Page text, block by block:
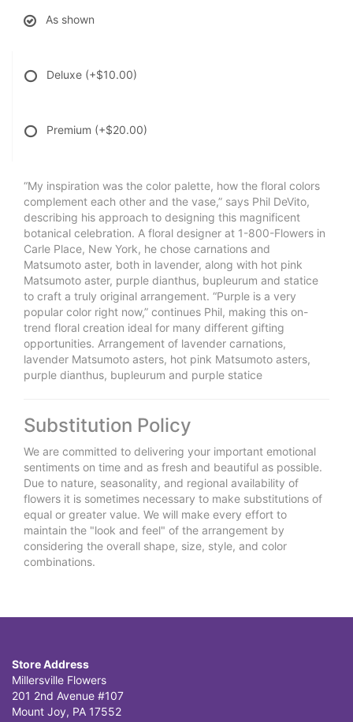
As shown
Deluxe (+$10.00)
Premium (+$20.00)
“My inspiration was the color palette, how the floral colors
complement each other and the vase,” says Phil DeVito,
describing his approach to designing this magnificent
botanical celebration. A floral designer at 1-800-Flowers in
Carle Place, New York, he chose carnations and
Matsumoto aster, both in lavender, along with hot pink
Matsumoto aster, purple dianthus, bupleurum and statice
to craft a truly original arrangement. “Purple is a very
popular color right now,” continues Phil, making this on-
trend floral creation ideal for many different gifting
opportunities. Arrangement of lavender carnations,
lavender Matsumoto asters, hot pink Matsumoto asters,
purple dianthus, bupleurum and purple statice
Substitution Policy
We are committed to delivering your important emotional
sentiments on time and as fresh and beautiful as possible.
Due to nature, seasonality, and regional availability of
flowers it is sometimes necessary to make substitutions of
equal or greater value. We will make every effort to
maintain the "look and feel" of the arrangement by
considering the overall shape, size, style, and color
combinations.
Store Address
Millersville Flowers
201 2nd Avenue #107
Mount Joy, PA 17552